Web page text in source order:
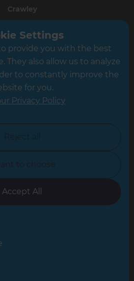
Crawley
South London
Hampshire
Leicester
Yorkshire
Oxfordshire
East London
Settings
provide you with the best
They also allow us to analyze
to constantly improve the
for you.
Privacy Policy
Reject all
to choose
Accept All